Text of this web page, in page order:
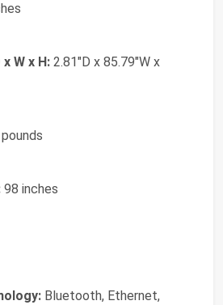
W x H: 2.81"D x 85.79"W x
98 inches
Bluetooth, Ethernet,